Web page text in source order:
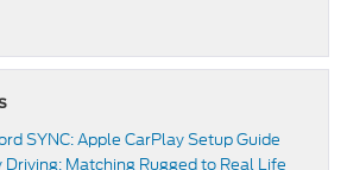
SYNC: Apple CarPlay Setup Guide
Driving: Matching Rugged to Real Life